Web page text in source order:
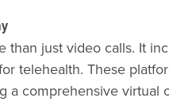
than just video calls. It
telehealth. These
a comprehensive virtual